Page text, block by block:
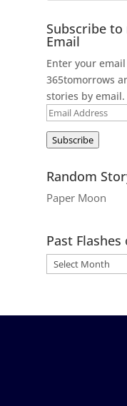
Subscribe
Email
Enter your
365tomorrows
stories by email.
Email
Subscribe
Random
Paper Moon
Past